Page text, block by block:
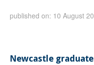
published on: 10 August
Newcastle